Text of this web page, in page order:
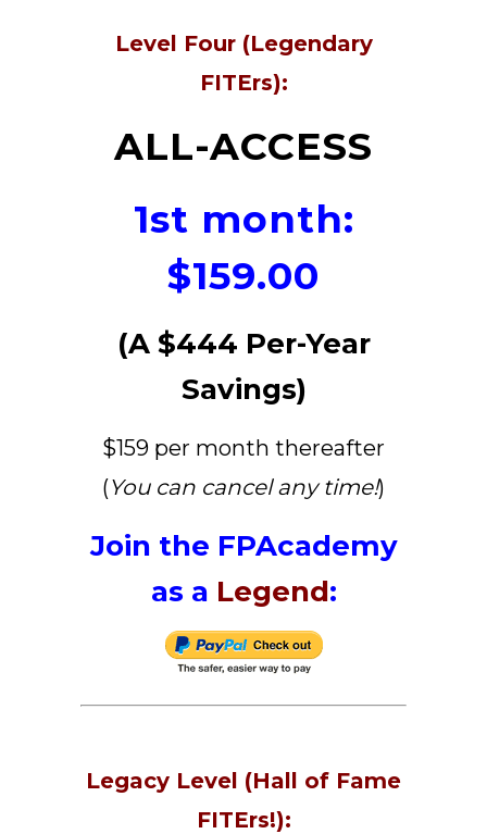
Level Four (Legendary
FITErs):
ALL-ACCESS
1st month:
$159.00
(A $444 Per-Year
Savings)
$159 per month thereafter
(You can cancel any time!)
Join the FPAcademy
as a Legend:
Legacy Level (Hall of Fame
FITErs!):